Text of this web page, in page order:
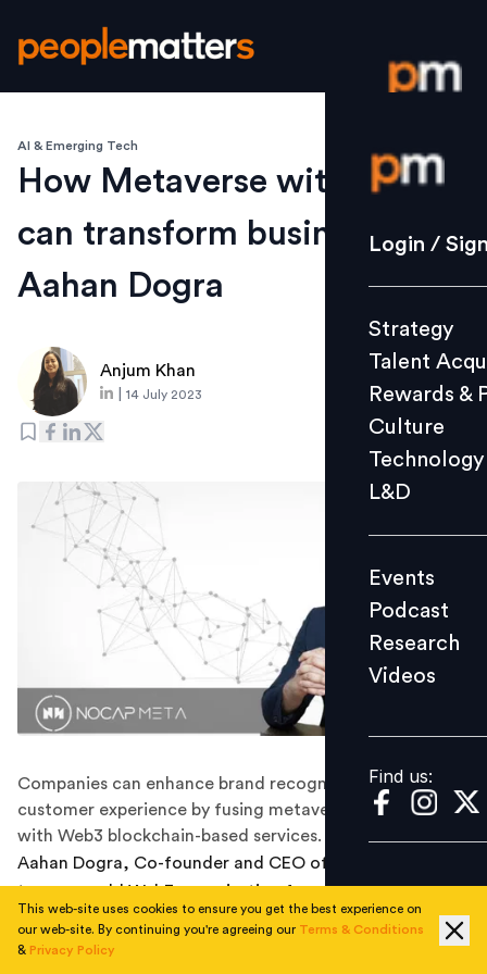
Login /
Strategy
Culture
L&D
Events
Videos
Find us:
Login /
Strategy
Talent
Rewards &
Culture
Technology
L&D
Events
Podcast
Research
Videos
Find us:
AI & Emerging Tech
How Metaverse with Web3
can transform businesses:
Aahan Dogra
Anjum Khan
14 July 2023
Companies can enhance brand recognition and
customer experience by fusing metaverse marketing
with Web3 blockchain-based services.
Aahan Dogra, Co-founder and CEO of NoCap Meta, a
two-year-old Web3 organisation focusing on immersive
web technologies, shared insights on
metaverse
marketing and how Web3 is accelerating and
This web-site uses cookies to ensure you get the best experience on
our web-site. By continuing you're agreeing our Terms & Conditions
& Privacy Policy